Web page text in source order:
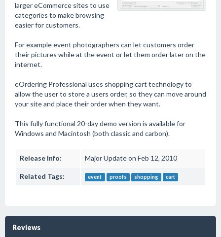
larger eCommerce sites to use
categories to make browsing
easier for customers.
For example event photographers can let customers order
their pictures while at the event or let them order later on the
internet.
eOrdering Professional uses shopping cart technology to
allow the user to store a users order, so they can move around
your site and place their order when they want.
This fully functional 20-day demo version is available for
Windows and Macintosh (both classic and carbon).
Release Info: Major Update on Feb 12, 2010
Related Tags: event proofs shopping cart
Reviews